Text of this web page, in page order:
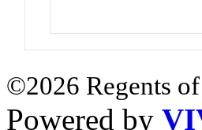
©2026 Regents
Powered by